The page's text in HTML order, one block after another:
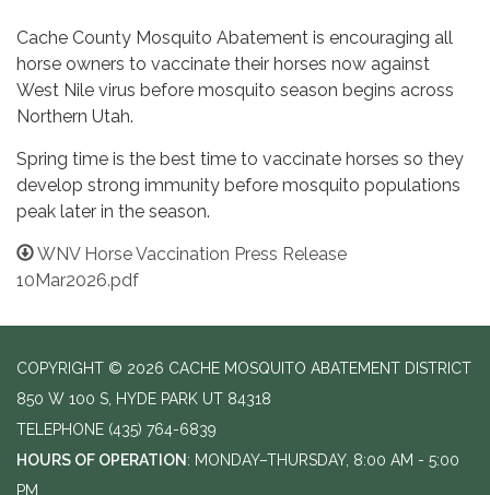
Cache County Mosquito Abatement is encouraging all
horse owners to vaccinate their horses now against
West Nile virus before mosquito season begins across
Northern Utah.
Spring time is the best time to vaccinate horses so they
develop strong immunity before mosquito populations
peak later in the season.
WNV Horse Vaccination Press Release
10Mar2026.pdf
COPYRIGHT © 2026 CACHE MOSQUITO ABATEMENT DISTRICT
850 W 100 S, HYDE PARK UT 84318
TELEPHONE (435) 764-6839
HOURS OF OPERATION : MONDAY–THURSDAY, 8:00 AM - 5:00
PM